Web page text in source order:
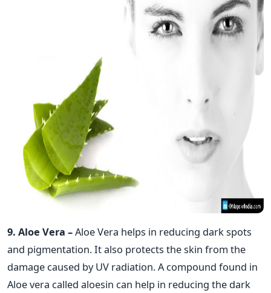
9. Aloe Vera –Aloe Vera helps in reducing dark spots
and pigmentation. It also protects the skin from the
damage caused by UV radiation. A compound found in
Aloe vera called aloesin can help in reducing the dark